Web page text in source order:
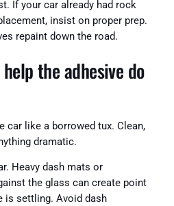
If your car already had rock
insist on proper prep.
repaint down the road.
the adhesive do
car like a borrowed tux. Clean,
dramatic.
Heavy dash mats or
the glass can create point
is settling. Avoid dash